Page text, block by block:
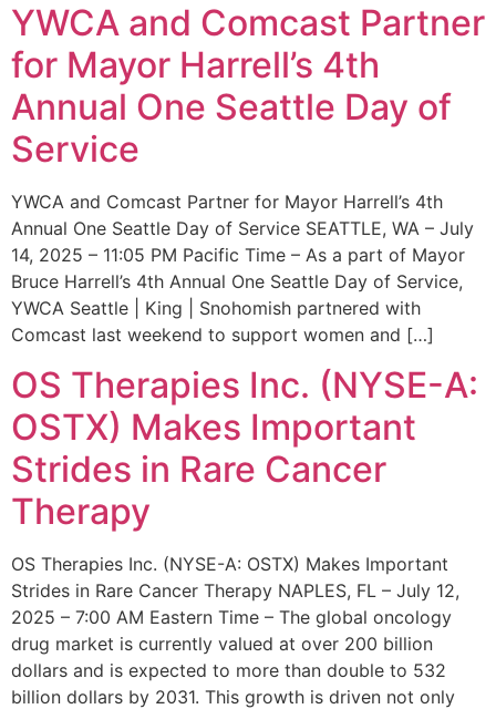
YWCA and Comcast Partner
for Mayor Harrell’s 4th
Annual One Seattle Day of
Service
YWCA and Comcast Partner for Mayor Harrell’s 4th
Annual One Seattle Day of Service SEATTLE, WA – July
14, 2025 – 11:05 PM Pacific Time – As a part of Mayor
Bruce Harrell’s 4th Annual One Seattle Day of Service,
YWCA Seattle | King | Snohomish partnered with
Comcast last weekend to support women and […]
OS Therapies Inc. (NYSE-A:
OSTX) Makes Important
Strides in Rare Cancer
Therapy
OS Therapies Inc. (NYSE-A: OSTX) Makes Important
Strides in Rare Cancer Therapy NAPLES, FL – July 12,
2025 – 7:00 AM Eastern Time – The global oncology
drug market is currently valued at over 200 billion
dollars and is expected to more than double to 532
billion dollars by 2031. This growth is driven not only